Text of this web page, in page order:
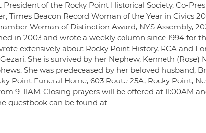
of the Rocky Point Historical Society, Co-
Times Beacon Record Woman of the Year in Civics
Woman of Distinction Award, NYS Assembly,
in 2003 and wrote a weekly column since 1994 for
extensively about Rocky Point History, RCA and
She is survived by her Nephew, Kenneth (Rose)
She was predeceased by her beloved husband,
Point Funeral Home, 603 Route 25A, Rocky Point,
9-11AM. Closing prayers will be offered at 11:00AM
guestbook can be found at